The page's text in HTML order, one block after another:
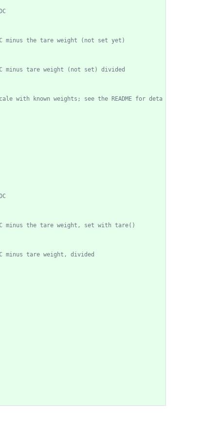
// print the average of 20 readings from the ADC
known weights; see the README for deta
// print the average of 20 readings from the ADC